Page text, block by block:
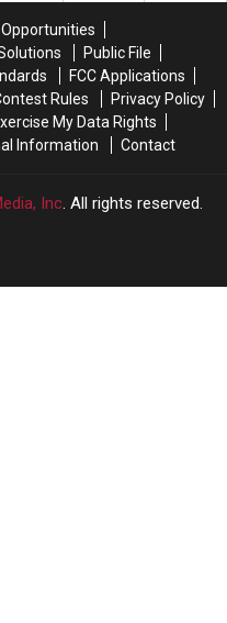
Public File
FCC Applications
Rules
Privacy Policy
My Data Rights
Information
Contact
Inc. All rights reserved.